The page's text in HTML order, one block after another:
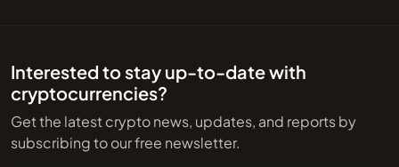
Interested to stay up-to-date with
cryptocurrencies?
Get the latest crypto news, updates, and reports by
subscribing to our free newsletter.